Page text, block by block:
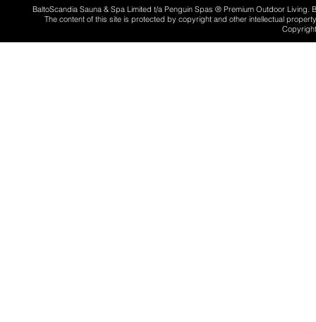
BaltoScandia Sauna & Spa Limited t/a Penguin Spas ® Premium Outdoor
The content of this site is protected by copyright and other intellectual